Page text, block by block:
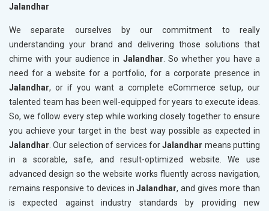
Jalandhar
We separate ourselves by our commitment to really
understanding your brand and delivering those solutions that
chime with your audience in Jalandhar. So whether you have a
need for a website for a portfolio, for a corporate presence in
Jalandhar, or if you want a complete eCommerce setup, our
talented team has been well-equipped for years to execute ideas.
So, we follow every step while working closely together to ensure
you achieve your target in the best way possible as expected in
Jalandhar. Our selection of services forJalandhar means putting
in a scorable, safe, and result-optimized website. We use
advanced design so the website works fluently across navigation,
remains responsive to devices inJalandhar, and gives more than
is expected against industry standards by providing new